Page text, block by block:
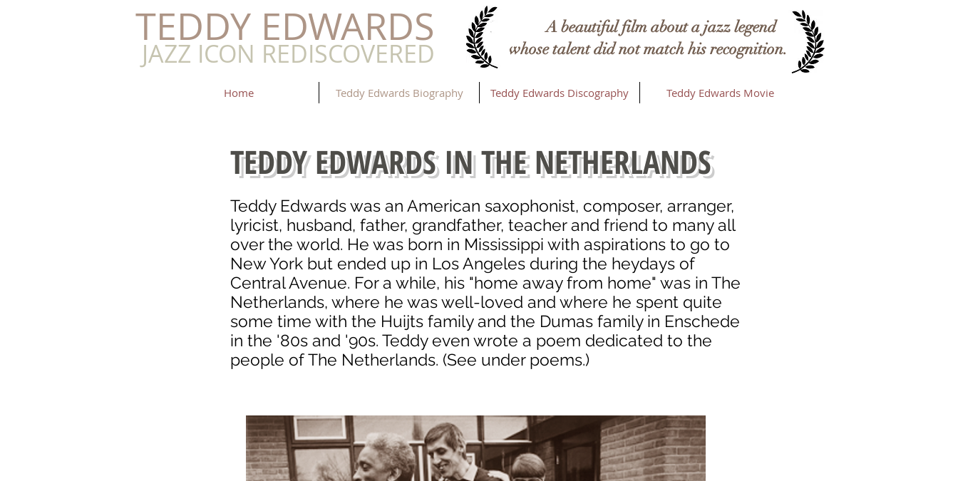
​TEDDY EDWARDS
JAZZ ICON REDISCOVERED
A beautiful film about a jazz legend
whose talent did not match his recognition.
Home Teddy Edwards Biography Teddy Edwards Discography Teddy Edwards Movie
TEDDY EDWARDS IN THE NETHERLANDS
Teddy Edwards was an American saxophonist, composer, arranger,
lyricist, husband, father, grandfather, teacher and friend to many all
over the world. He was born in Mississippi with aspirations to go to
New York but ended up in Los Angeles during the heydays of
Central Avenue. For a while, his "home away from home" was in The
Netherlands, where he was well-loved and where he spent quite
some time with the Huijts family and the Dumas family in Enschede
in the '80s and '90s. Teddy even wrote a poem dedicated to the
people of The Netherlands. (See under poems.)